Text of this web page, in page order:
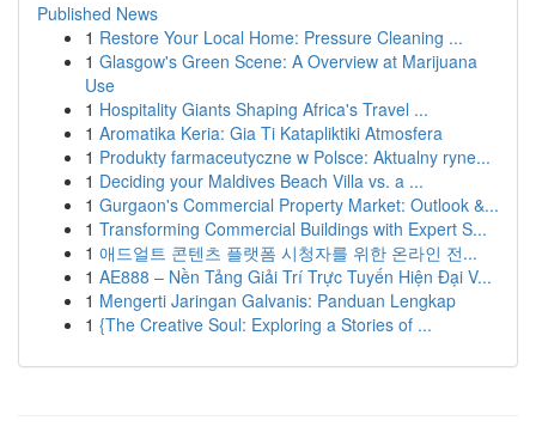
Published News
1 Restore Your Local Home: Pressure Cleaning ...
1 Glasgow's Green Scene: A Overview at Marijuana
Use
1 Hospitality Giants Shaping Africa's Travel ...
1 Aromatika Keria: Gia Ti Katapliktiki Atmosfera
1 Produkty farmaceutyczne w Polsce: Aktualny ryne...
1 Deciding your Maldives Beach Villa vs. a ...
1 Gurgaon's Commercial Property Market: Outlook &...
1 Transforming Commercial Buildings with Expert S...
1 애드얼트 콘텐츠 플랫폼 시청자를 위한 온라인 전...
1 AE888 – Nền Tảng Giải Trí Trực Tuyến Hiện Đại V...
1 Mengerti Jaringan Galvanis: Panduan Lengkap
1 {The Creative Soul: Exploring a Stories of ...